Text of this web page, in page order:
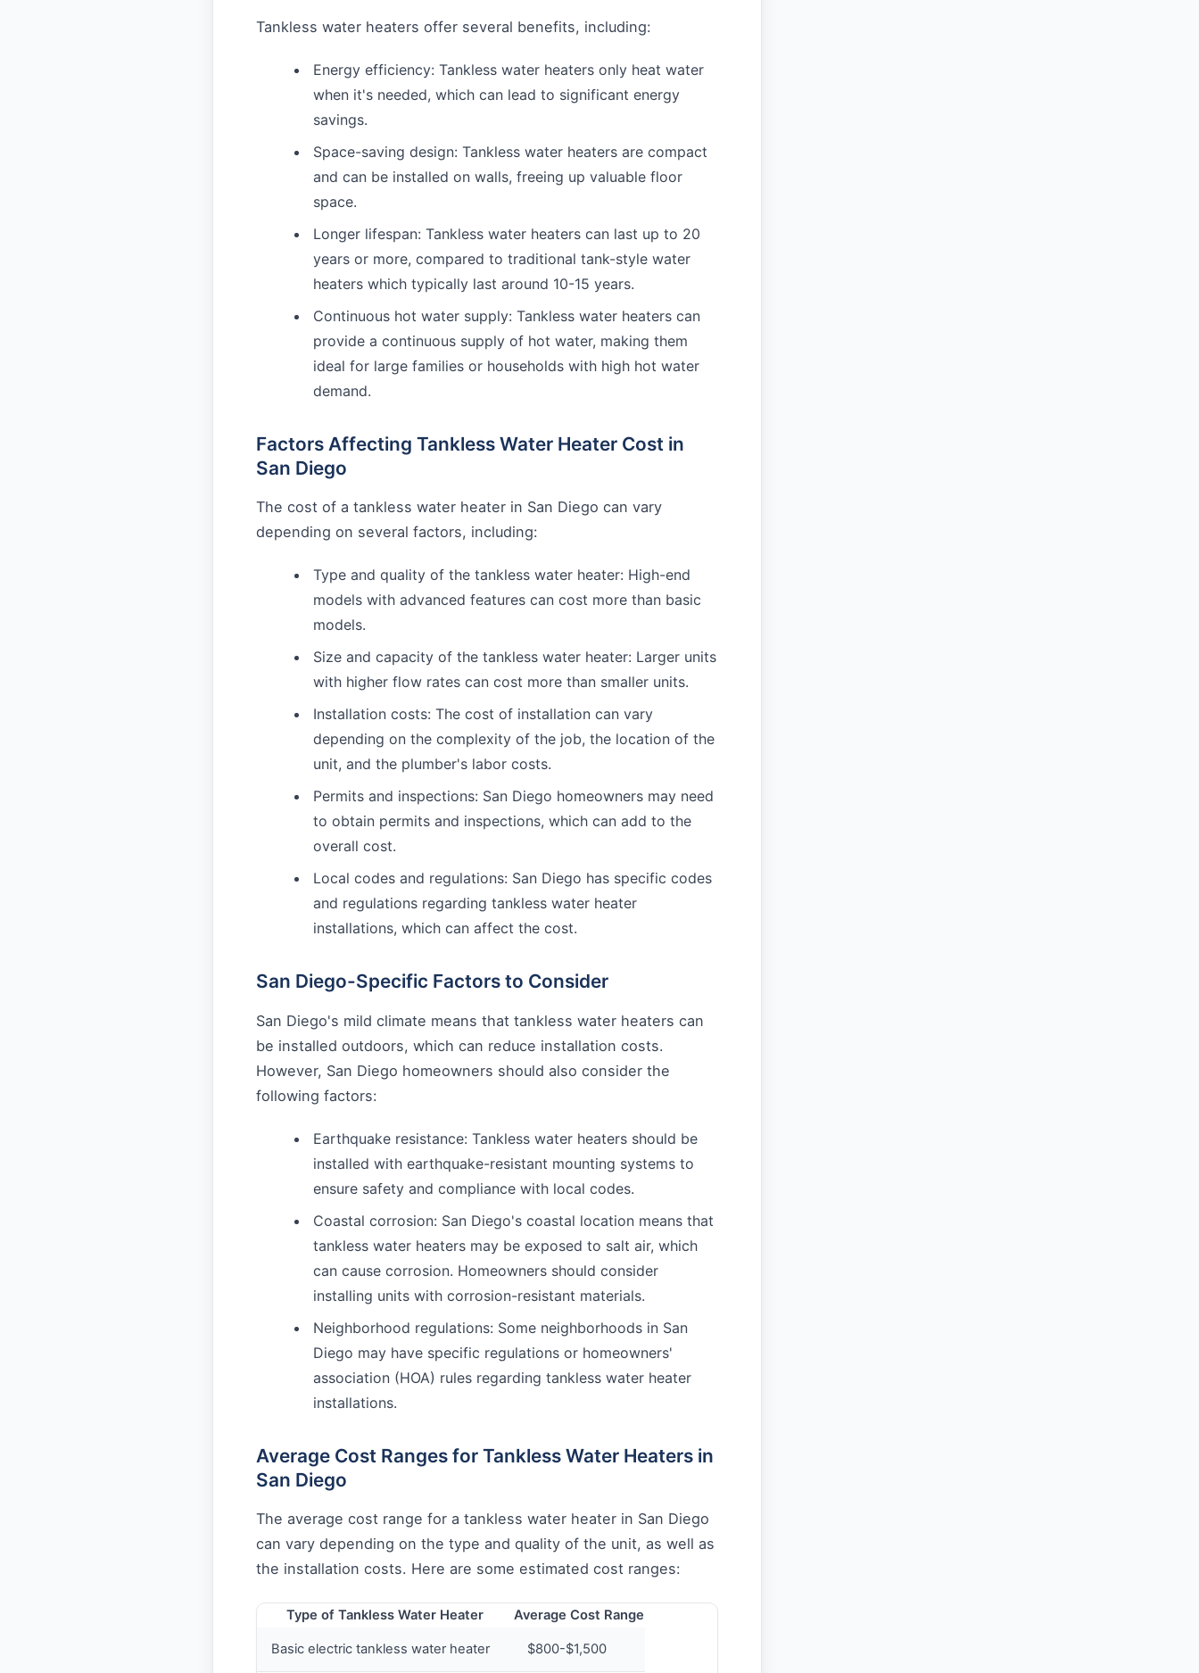
Tankless water heaters offer several benefits, including:
Energy efficiency: Tankless water heaters only heat water
when it's needed, which can lead to significant energy
savings.
Space-saving design: Tankless water heaters are compact
and can be installed on walls, freeing up valuable floor
space.
Longer lifespan: Tankless water heaters can last up to 20
years or more, compared to traditional tank-style water
heaters which typically last around 10-15 years.
Continuous hot water supply: Tankless water heaters can
provide a continuous supply of hot water, making them
ideal for large families or households with high hot water
demand.
Factors Affecting Tankless Water Heater Cost in
San Diego
The cost of a tankless water heater in San Diego can vary
depending on several factors, including:
Type and quality of the tankless water heater: High-end
models with advanced features can cost more than basic
models.
Size and capacity of the tankless water heater: Larger units
with higher flow rates can cost more than smaller units.
Installation costs: The cost of installation can vary
depending on the complexity of the job, the location of the
unit, and the plumber's labor costs.
Permits and inspections: San Diego homeowners may need
to obtain permits and inspections, which can add to the
overall cost.
Local codes and regulations: San Diego has specific codes
and regulations regarding tankless water heater
installations, which can affect the cost.
San Diego-Specific Factors to Consider
San Diego's mild climate means that tankless water heaters can
be installed outdoors, which can reduce installation costs.
However, San Diego homeowners should also consider the
following factors:
Earthquake resistance: Tankless water heaters should be
installed with earthquake-resistant mounting systems to
ensure safety and compliance with local codes.
Coastal corrosion: San Diego's coastal location means that
tankless water heaters may be exposed to salt air, which
can cause corrosion. Homeowners should consider
installing units with corrosion-resistant materials.
Neighborhood regulations: Some neighborhoods in San
Diego may have specific regulations or homeowners'
association (HOA) rules regarding tankless water heater
installations.
Average Cost Ranges for Tankless Water Heaters in
San Diego
The average cost range for a tankless water heater in San Diego
can vary depending on the type and quality of the unit, as well as
the installation costs. Here are some estimated cost ranges:
Type of Tankless Water Heater Average Cost Range
Basic electric tankless water heater $800-$1,500